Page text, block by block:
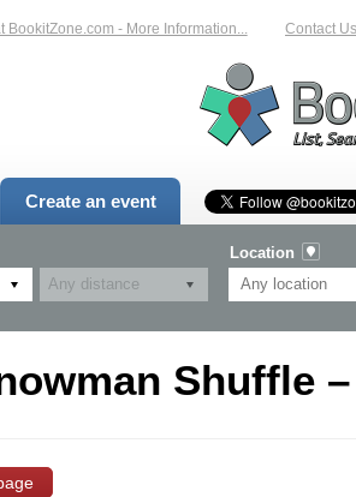
- More Information... Contact
Create an event
Location
Shuffle